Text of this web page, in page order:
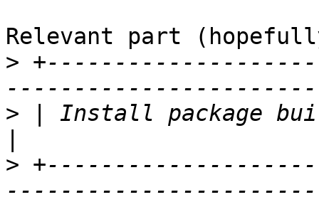
Relevant part
>
> | Install package
>